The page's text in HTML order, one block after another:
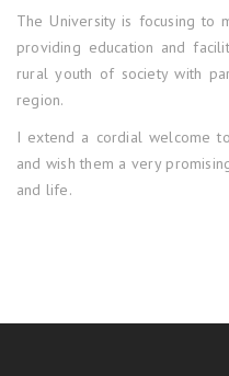
The University is focusing to
providing education and
rural youth of society with
region.
I extend a cordial welcome
and wish them a very
and life.